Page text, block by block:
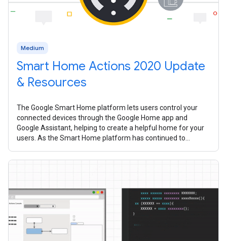
Medium
Smart Home Actions 2020 Update
& Resources
The Google Smart Home platform lets users control your
connected devices through the Google Home app and
Google Assistant, helping to create a helpful home for your
users. As the Smart Home platform has continued to